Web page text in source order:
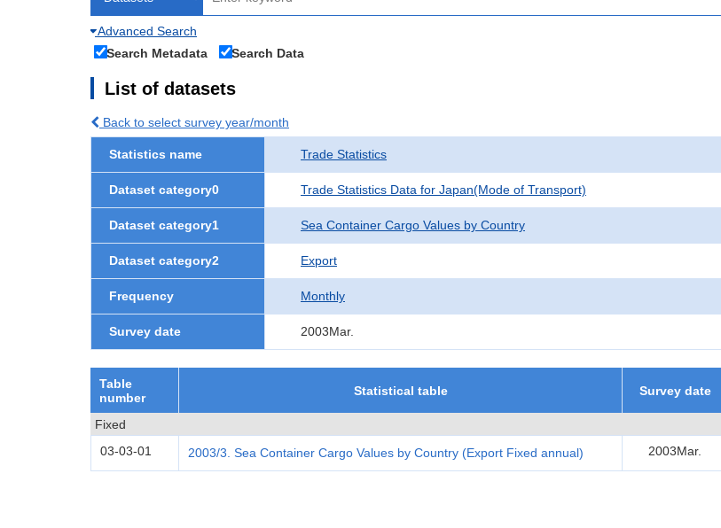
Advanced Search
Search Metadata
Search Data
List of datasets
Back to select survey year/month
Statistics name Trade Statistics
Dataset category0 Trade Statistics Data for Japan(Mode of Transport)
Dataset category1 Sea Container Cargo Values by Country
Dataset category2 Export
Frequency Monthly
Survey date 2003Mar.
Table
number
Statistical table Survey date
Fixed
03-03-01
2003/3. Sea Container Cargo Values by Country (Export Fixed annual) 2003Mar.